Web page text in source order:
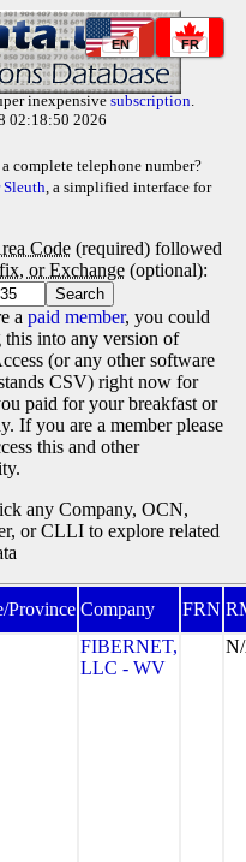
EN FR
inexpensivesubscription.
02:18:50 2026
complete telephone number?
Sleuth, a simplified interface for
Code (required) followed
or Exchange (optional):
a paid member, you could
this into any version of
(or any other software
CSV) right now for
paid for your breakfast or
If you are a member please
this and other
any Company, OCN,
or CLLI to explore related
Province Company FRN
FIBERNET,
LLC - WV